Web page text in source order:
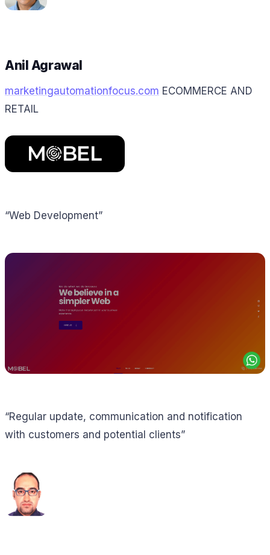
Anil Agrawal
marketingautomationfocus.com ECOMMERCE AND
RETAIL
“Web Development”
“Regular update, communication and notification
with customers and potential clients”